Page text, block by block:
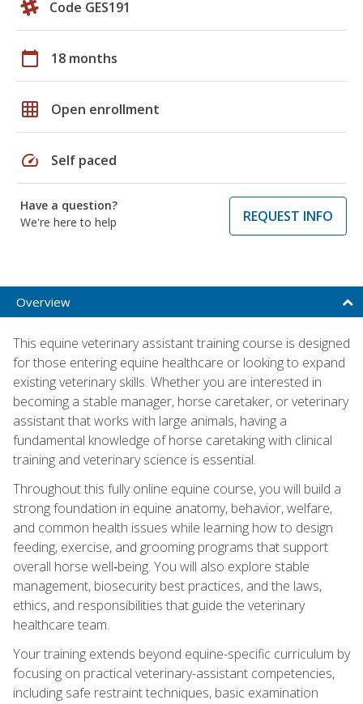
Code GES191
calendar_today 18 months
grid_on Open enrollment
speed Self paced
Have a question?
We're here to help
REQUEST INFO
Overview
This equine veterinary assistant training course is designed
for those entering equine healthcare or looking to expand
existing veterinary skills. Whether you are interested in
becoming a stable manager, horse caretaker, or veterinary
assistant that works with large animals, having a
fundamental knowledge of horse caretaking with clinical
training and veterinary science is essential.
Throughout this fully online equine course, you will build a
strong foundation in equine anatomy, behavior, welfare,
and common health issues while learning how to design
feeding, exercise, and grooming programs that support
overall horse well‑being. You will also explore stable
management, biosecurity best practices, and the laws,
ethics, and responsibilities that guide the veterinary
healthcare team.
Your training extends beyond equine-specific curriculum by
focusing on practical veterinary-assistant competencies,
including safe restraint techniques, basic examination